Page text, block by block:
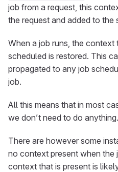
job from a request, this
the request and added to the
When a job runs, the
scheduled is restored. This
propagated to any job
job.
All this means that in most
we don’t need to do anything.
There are however some
no context present when the
context that is present is